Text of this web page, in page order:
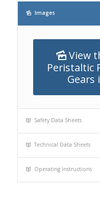
Images
View
Peristaltic
Gears
Safety Data Sheets
Technical Data Sheets
Operating Instructions